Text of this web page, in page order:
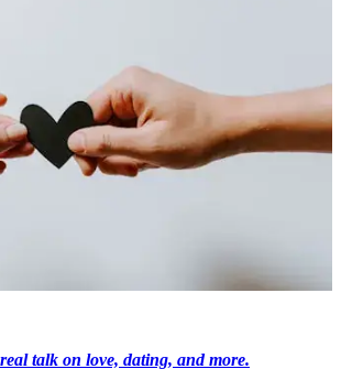
talk on love, dating, and more.